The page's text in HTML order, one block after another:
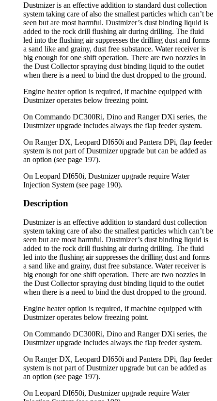
Dustmizer is an effective addition to standard dust collection
system taking care of also the smallest particles which can’t be
seen but are most harmful. Dustmizer’s dust binding liquid is
added to the rock drill flushing air during drilling. The fluid
led into the flushing air suppresses the drilling dust and forms
a sand like and grainy, dust free substance. Water receiver is
big enough for one shift operation. There are two nozzles in
the Dust Collector spraying dust binding liquid to the outlet
when there is a need to bind the dust dropped to the ground.
Engine heater option is required, if machine equipped with
Dustmizer operates below freezing point.
On Commando DC300Ri, Dino and Ranger DXi series, the
Dustmizer upgrade includes always the flap feeder system.
On Ranger DX, Leopard DI650i and Pantera DPi, flap feeder
system is not part of Dustmizer upgrade but can be added as
an option (see page 197).
On Leopard DI650i, Dustmizer upgrade require Water
Injection System (see page 190).
Description
Dustmizer is an effective addition to standard dust collection
system taking care of also the smallest particles which can’t be
seen but are most harmful. Dustmizer’s dust binding liquid is
added to the rock drill flushing air during drilling. The fluid
led into the flushing air suppresses the drilling dust and forms
a sand like and grainy, dust free substance. Water receiver is
big enough for one shift operation. There are two nozzles in
the Dust Collector spraying dust binding liquid to the outlet
when there is a need to bind the dust dropped to the ground.
Engine heater option is required, if machine equipped with
Dustmizer operates below freezing point.
On Commando DC300Ri, Dino and Ranger DXi series, the
Dustmizer upgrade includes always the flap feeder system.
On Ranger DX, Leopard DI650i and Pantera DPi, flap feeder
system is not part of Dustmizer upgrade but can be added as
an option (see page 197).
On Leopard DI650i, Dustmizer upgrade require Water